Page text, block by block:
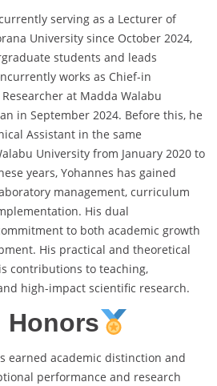
serving as a Lecturer of
University since October 2024,
students and leads
works as Chief-in
at Madda Walabu
in September 2024. Before this, he
Assistant in the same
University from January 2020 to
years, Yohannes has gained
management, curriculum
His dual
to both academic growth
His practical and theoretical
contributions to teaching,
high-impact scientific research.
Honors
earned academic distinction and
performance and research